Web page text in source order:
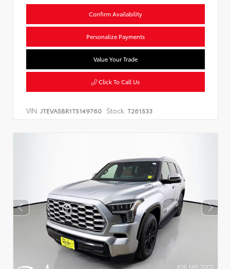
Confirm Availability
Personalize Payments
Value Your Trade
Click To Call Us
VIN: JTEVA5BR1T5149760 Stock: T261533